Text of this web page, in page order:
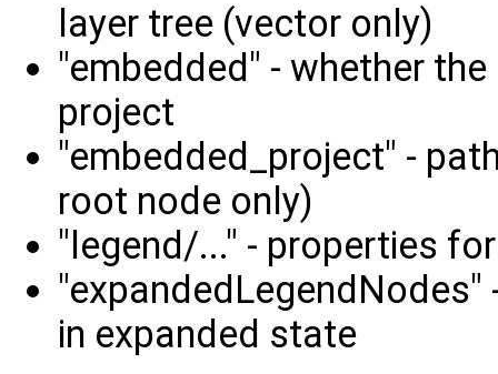
layer tree (vector only)
"embedded" - whether
project
"embedded_project" -
root node only)
"legend/..." - properties
in expanded state